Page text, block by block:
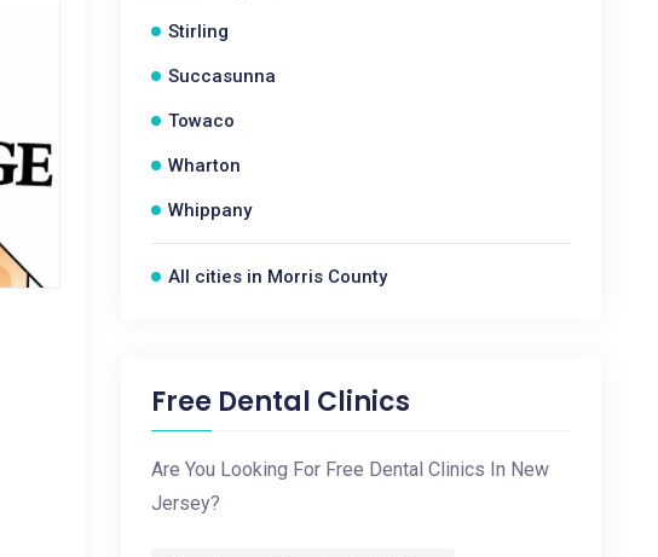
Stirling
Succasunna
Towaco
Wharton
Whippany
All cities in Morris County
Free Dental Clinics
Are You Looking For Free Dental Clinics In New
Jersey?